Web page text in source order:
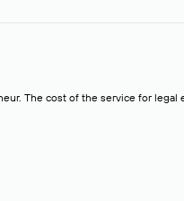
The cost of the service for